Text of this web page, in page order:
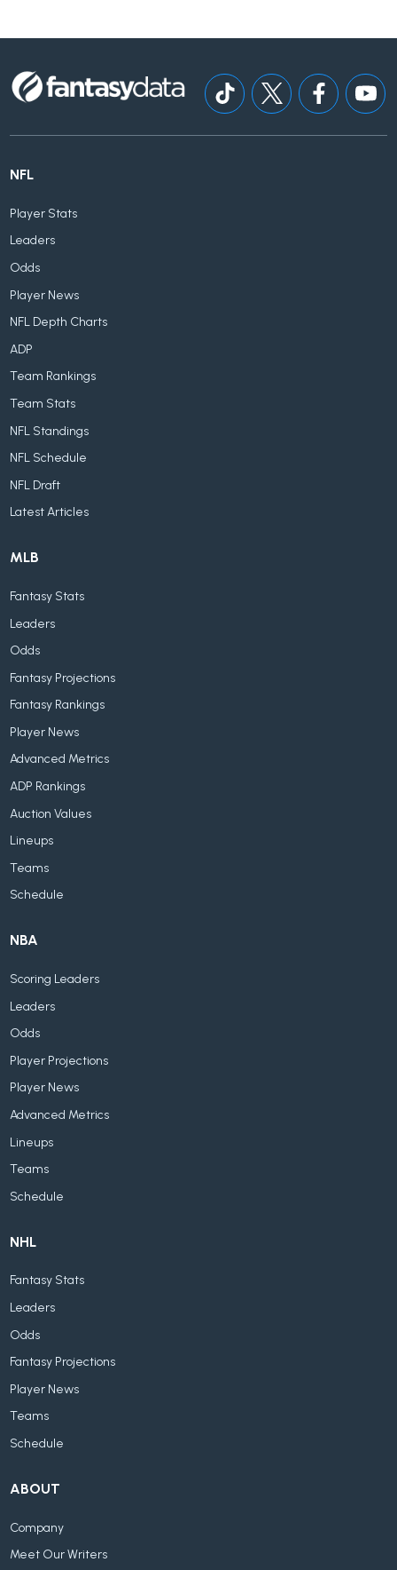
NFL
Player Stats
Leaders
Odds
Player News
NFL Depth Charts
ADP
Team Rankings
Team Stats
NFL Standings
NFL Schedule
NFL Draft
Latest Articles
MLB
Fantasy Stats
Leaders
Odds
Fantasy Projections
Fantasy Rankings
Player News
Advanced Metrics
ADP Rankings
Auction Values
Lineups
Teams
Schedule
NBA
Scoring Leaders
Leaders
Odds
Player Projections
Player News
Advanced Metrics
Lineups
Teams
Schedule
NHL
Fantasy Stats
Leaders
Odds
Fantasy Projections
Player News
Teams
Schedule
ABOUT
Company
Meet Our Writers